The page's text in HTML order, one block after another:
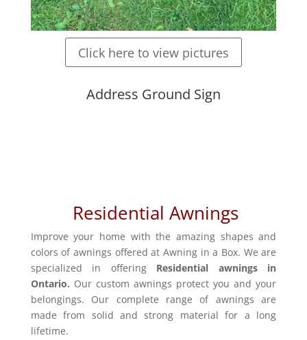
Click here to view pictures
Address Ground Sign
Residential Awnings
Improve your home with the amazing shapes and
colors of awnings offered at Awning in a Box. We are
specialized in offering Residential awnings in
Ontario. Our custom awnings protect you and your
belongings. Our complete range of awnings are
made from solid and strong material for a long
lifetime.